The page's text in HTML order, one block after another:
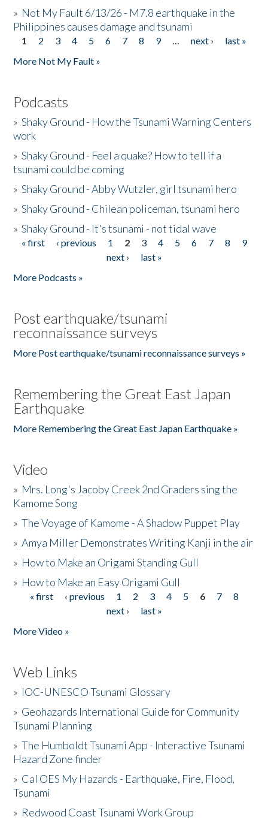
» Not My Fault 6/13/26 - M7.8 earthquake in the
Philippines causes damage and tsunami
Pages
1 2 3 4 5 6 7 8 9 … next ›
last »
More Not My Fault »
Podcasts
»Shaky Ground - How the Tsunami Warning Centers
work
»Shaky Ground - Feel a quake? How to tell if a
tsunami could be coming
»Shaky Ground - Abby Wutzler, girl tsunami hero
»Shaky Ground - Chilean policeman, tsunami hero
»Shaky Ground - It's tsunami - not tidal wave
Pages
« first ‹ previous 1 2 3 4 5 6 7 8
9
next ›
last »
More Podcasts »
Post earthquake/tsunami
reconnaissance surveys
More Post earthquake/tsunami reconnaissance surveys »
Remembering the Great East Japan
Earthquake
More Remembering the Great East Japan Earthquake »
Video
» Mrs. Long's Jacoby Creek 2nd Graders sing the
Kamome Song
»The Voyage of Kamome - A Shadow Puppet Play
»Amya Miller Demonstrates Writing Kanji in the air
» How to Make an Origami Standing Gull
» How to Make an Easy Origami Gull
Pages
« first ‹ previous 1 2 3 4 5 6 7
8
next ›
last »
More Video »
Web Links
» IOC-UNESCO Tsunami Glossary
» Geohazards International Guide for Community
Tsunami Planning
»The Humboldt Tsunami App - Interactive Tsunami
Hazard Zone finder
» Cal OES My Hazards - Earthquake, Fire, Flood,
Tsunami
» Redwood Coast Tsunami Work Group